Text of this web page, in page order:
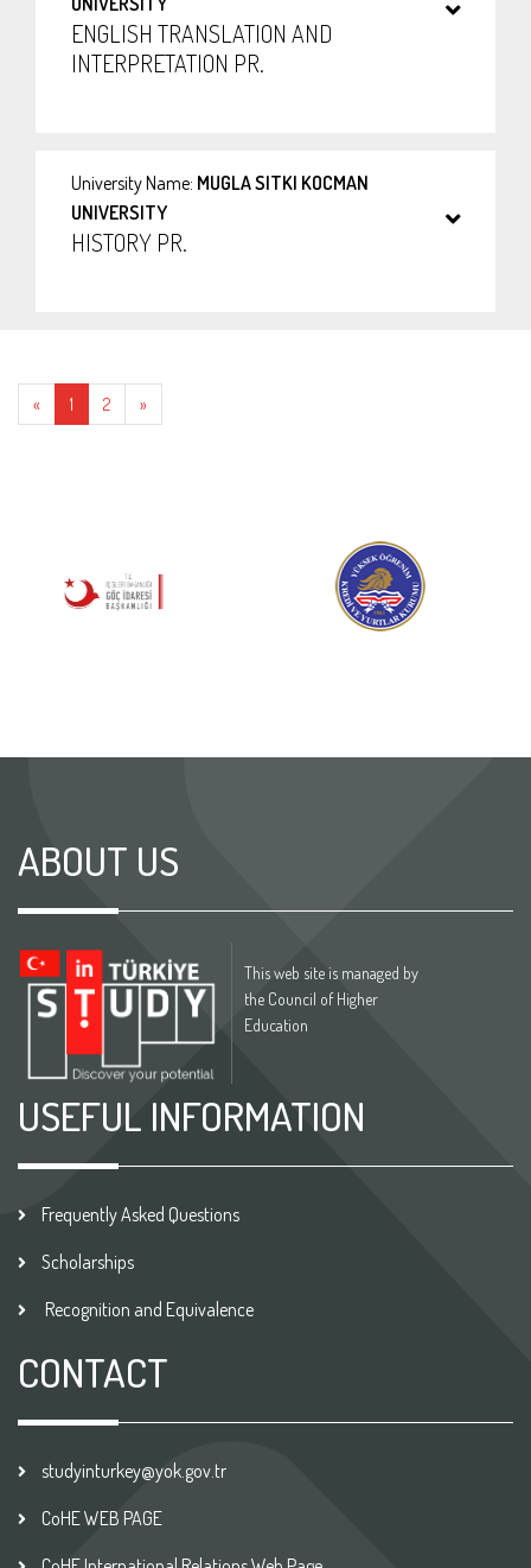
ENGLISH TRANSLATION AND
INTERPRETATION PR.
University Name: MUGLA SITKI KOCMAN
UNIVERSITY
HISTORY PR.
« 1 2 »
ABOUT US
This web site is managed by
the Council of Higher
Education
USEFUL INFORMATION
Frequently Asked Questions
Scholarships
Recognition and Equivalence
CONTACT
studyinturkey@yok.gov.tr
CoHE WEB PAGE